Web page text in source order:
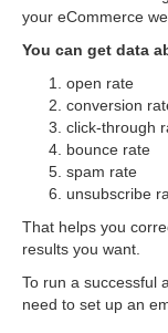
your eCommerce
You can get data
open rate
conversion
click-through
bounce rate
spam rate
unsubscribe
That helps you
results you want.
To run a successful
need to set up an